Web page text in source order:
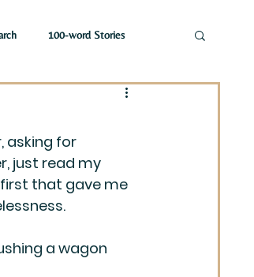
100-word Stories
Norma Wellman Maynard
asking for
just read my
first that gave me
a wagon